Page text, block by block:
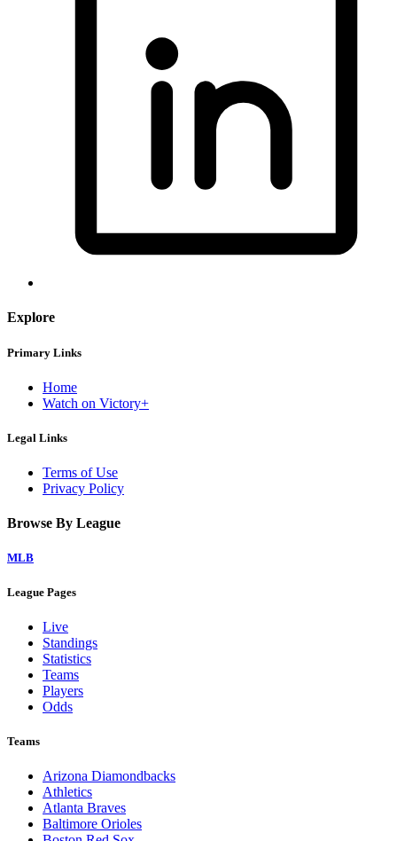
Explore
Primary Links
Home
Watch on Victory+
Legal Links
Terms of Use
Privacy Policy
Browse By League
MLB
League Pages
Live
Standings
Statistics
Teams
Players
Odds
Teams
Arizona Diamondbacks
Athletics
Atlanta Braves
Baltimore Orioles